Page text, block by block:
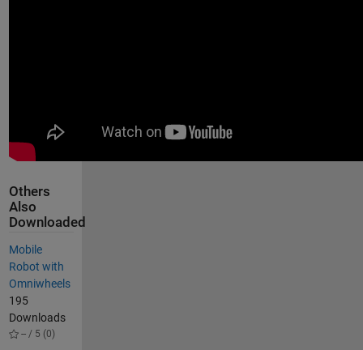
Others
Also
Downloaded
Mobile
Robot with
Omniwheels
195
Downloads
-- / 5 (0)